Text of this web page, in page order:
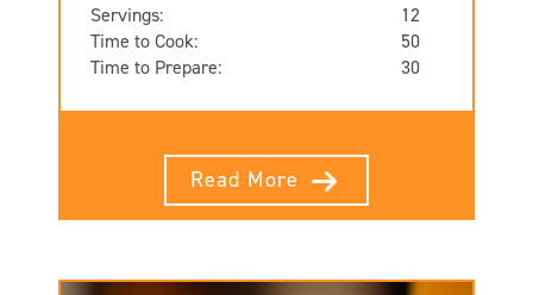
Servings:
12
Time to Cook:
50
Time to Prepare:
30
Read More